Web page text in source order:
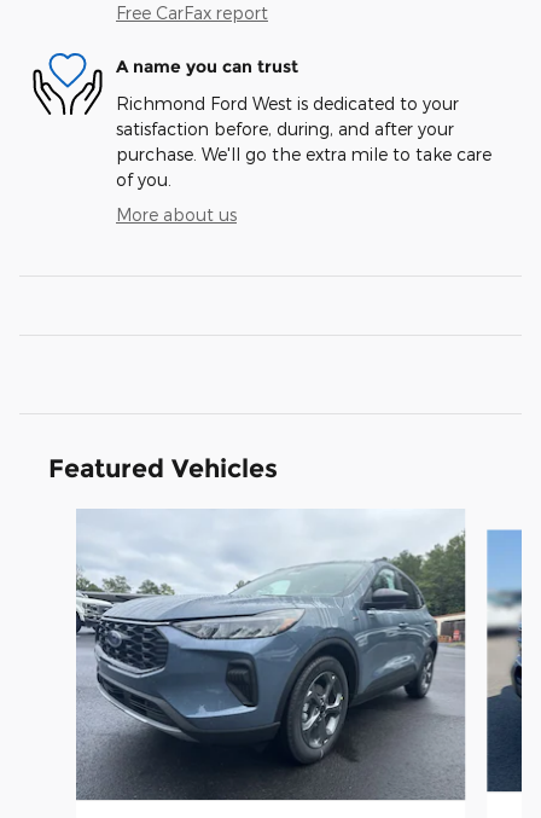
Free CarFax report
A name you can trust
Richmond Ford West is dedicated to your
satisfaction before, during, and after your
purchase. We'll go the extra mile to take care
of you.
More about us
Featured Vehicles